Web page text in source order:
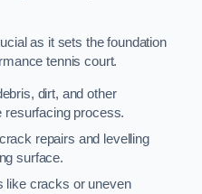
as it sets the foundation
tennis court.
dirt, and other
resurfacing process.
repairs and levelling
surface.
like cracks or uneven